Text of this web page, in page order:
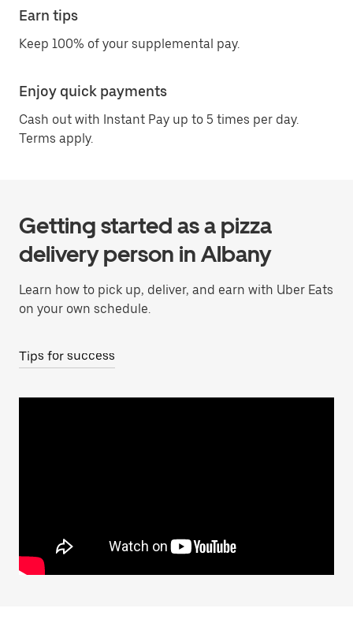
Earn tips
Keep 100% of your supplemental pay.
Enjoy quick payments
Cash out with Instant Pay up to 5 times per day.
Terms apply.
Getting started as a pizza
delivery person in Albany
Learn how to pick up, deliver, and earn with Uber Eats
on your own schedule.
Tips for success